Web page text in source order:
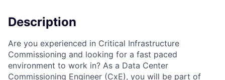
Description
Are you experienced in Critical Infrastructure
Commissioning and looking for a fast paced
environment to work in? As a Data Center
Commissioning Engineer (CxE), you will be part of